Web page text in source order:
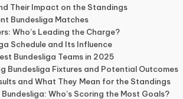
Their Impact on the Standings
Bundesliga Matches
Who’s Leading the Charge?
Schedule and Its Influence
Bundesliga Teams in 2025
Bundesliga Fixtures and Potential Outcomes
and What They Mean for the Standings
Who’s Scoring the Most Goals?